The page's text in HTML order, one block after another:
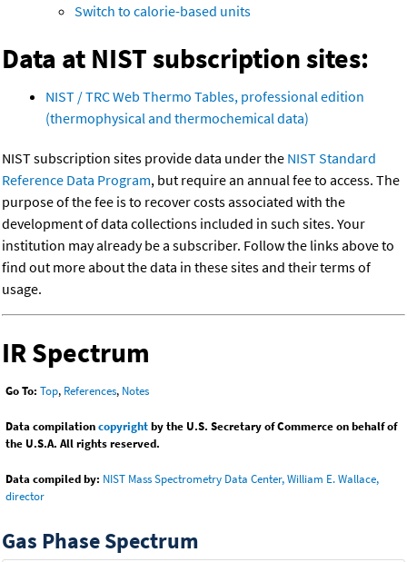
Switch to calorie-based units
Data at NIST subscription sites:
NIST / TRC Web Thermo Tables, professional edition
(thermophysical and thermochemical data)
NIST subscription sites provide data under the NIST Standard
Reference Data Program, but require an annual fee to access. The
purpose of the fee is to recover costs associated with the
development of data collections included in such sites. Your
institution may already be a subscriber. Follow the links above to
find out more about the data in these sites and their terms of
usage.
IR Spectrum
Go To: Top, References, Notes
Data compilationcopyrightby the U.S. Secretary of Commerce on behalf of
the U.S.A. All rights reserved.
Data compiled by: NIST Mass Spectrometry Data Center, William E. Wallace,
director
Gas Phase Spectrum